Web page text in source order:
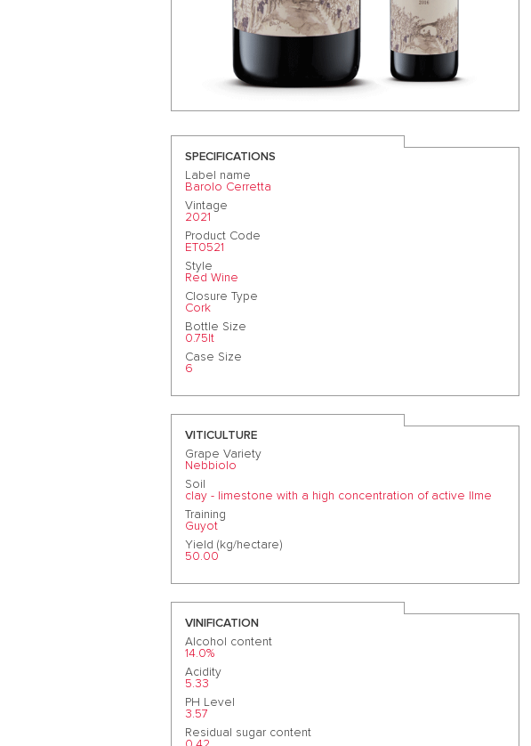
SPECIFICATIONS
Label name
Barolo Cerretta
Vintage
2021
Product Code
ET0521
Style
Red Wine
Closure Type
Cork
Bottle Size
0.75lt
Case Size
6
VITICULTURE
Grape Variety
Nebbiolo
Soil
clay - limestone with a high concentration of active lIme
Training
Guyot
Yield (kg/hectare)
50.00
VINIFICATION
Alcohol content
14.0%
Acidity
5.33
PH Level
3.57
Residual sugar content